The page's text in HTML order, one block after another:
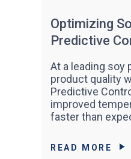
Optimizing
Predictive
At a leading soy
product quality
Predictive
improved
faster than
READ MORE